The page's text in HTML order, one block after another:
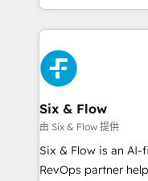
organisations,
complex use cases 🏆 CRM Implementation,
Platform
Onboarding Accredited 🔐 ISO27001 &
Certified
so selling and
feels easy and pain-free. We are a
HubSpot Elite
and Customer First
Reviews and 4.9/5
helps the following
improvement &
commercialization,
SaaS, Software Dev
Six & Flow
由 Six & Flow 提供
Six & Flow is an
RevOps partner